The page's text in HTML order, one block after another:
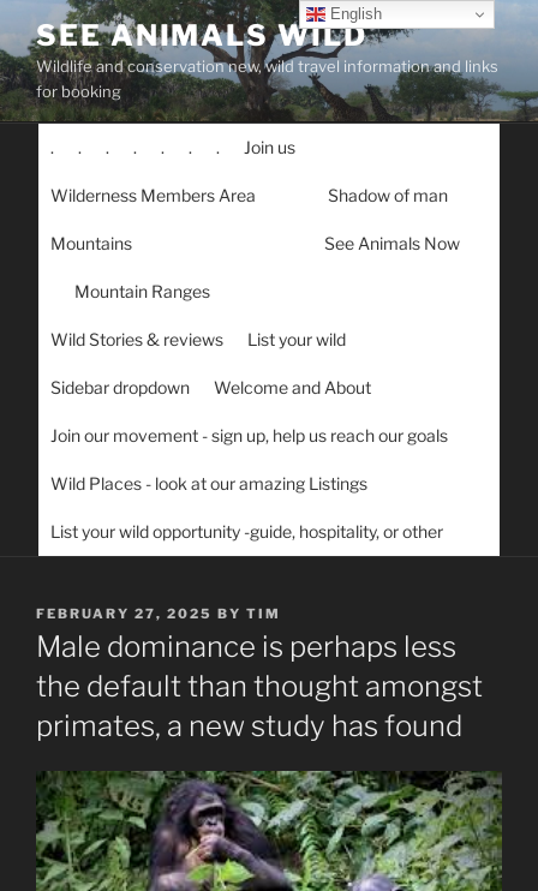
content
SEE ANIMALS WILD
Wildlife and conservation new, wild travel information and links
for booking
. . . . . . . Join us
Wilderness Members Area Shadow of man
Mountains See Animals Now
Mountain Ranges
Wild Stories & reviews List your wild
Sidebar dropdown Welcome and About
Join our movement - sign up, help us reach our goals
Wild Places - look at our amazing Listings
List your wild opportunity -guide, hospitality, or other
POSTED
ON
FEBRUARY 27, 2025 BY TIM
Male dominance is perhaps less
the default than thought amongst
primates, a new study has found
English